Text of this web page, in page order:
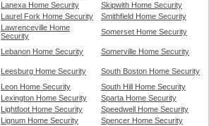
Lanexa Home Security
Skipwith Home Security
Laurel Fork Home Security
Smithfield Home Security
Lawrenceville Home
Security
Somerset Home Security
Lebanon Home Security
Somerville Home Security
Leesburg Home Security
South Boston Home Security
Leon Home Security
South Hill Home Security
Lexington Home Security
Sparta Home Security
Lightfoot Home Security
Speedwell Home Security
Lignum Home Security
Spencer Home Security